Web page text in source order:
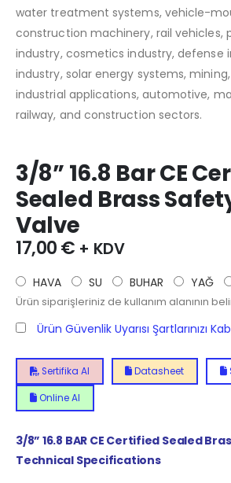
water treatment systems, vehicle-
construction machinery, rail vehicles,
industry, cosmetics industry, defense
industry, solar energy systems,
industrial applications, automotive,
railway, and construction sectors.
3/8” 16.8 Bar CE
Sealed Brass
Valve
17,00€ + KDV
HAVA SU BUHAR YAĞ
Ürün siparişleriniz de kullanım alanının
Ürün Güvenlik Uyarısı Şartlarınızı
Sertifika Al Datasheet
Online Al
3/8” 16.8 BAR CE Certified Sealed
Technical Specifications